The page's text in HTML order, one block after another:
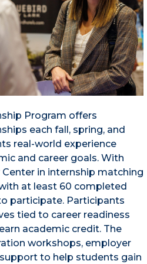
Program offers
each fall, spring, and
real-world experience
and career goals. With
in internship matching
at least 60 completed
participate. Participants
tied to career readiness
academic credit. The
workshops, employer
to help students gain